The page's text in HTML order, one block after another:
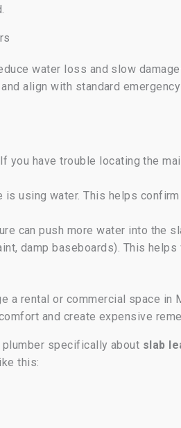
water loss and slow
align with standard
you have trouble locating the
is using water. This helps
can push more water into the
damp baseboards). This
a rental or commercial space in
and create expensive
plumber specifically about slab
this: